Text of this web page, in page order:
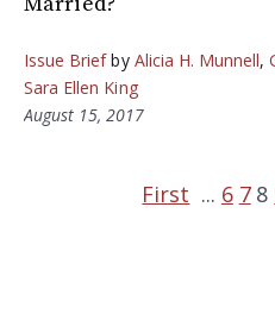
Issue Briefby Alicia H. Munnell,
Sara Ellen King
August 15, 2017
First ... 6 7 8